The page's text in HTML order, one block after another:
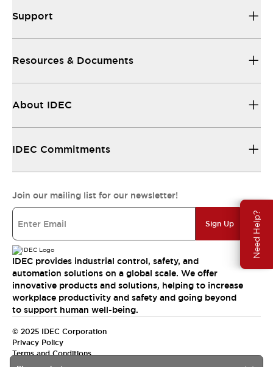
Need Help?
Support
Resources & Documents
About IDEC
IDEC Commitments
Join our mailing list for our newsletter!
Sign Up
IDEC provides industrial control, safety, and
automation solutions on a global scale. We offer
innovative products and solutions, helping to increase
workplace productivity and safety and going beyond
to support human well-being.
© 2025 IDEC Corporation
Privacy Policy
Terms and Conditions